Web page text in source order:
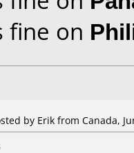
fine on
by Erik from Canada,